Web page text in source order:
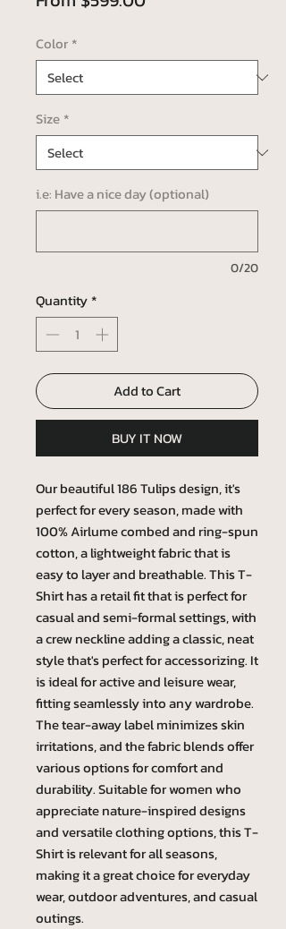
Color *
Size *
i.e: Have a nice day (optional)
0/20
Quantity *
Add to Cart
BUY IT NOW
Our beautiful 186 Tulips design, it's
perfect for every season, made with
100% Airlume combed and ring-spun
cotton, a lightweight fabric that is
easy to layer and breathable. This T-
Shirt has a retail fit that is perfect for
casual and semi-formal settings, with
a crew neckline adding a classic, neat
style that's perfect for accessorizing. It
is ideal for active and leisure wear,
fitting seamlessly into any wardrobe.
The tear-away label minimizes skin
irritations, and the fabric blends offer
various options for comfort and
durability. Suitable for women who
appreciate nature-inspired designs
and versatile clothing options, this T-
Shirt is relevant for all seasons,
making it a great choice for everyday
wear, outdoor adventures, and casual
outings.